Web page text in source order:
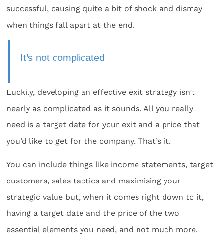
successful, causing quite a bit of shock and dismay
when things fall apart at the end.
It’s not complicated
Luckily, developing an effective exit strategy isn’t
nearly as complicated as it sounds. All you really
need is a target date for your exit and a price that
you’d like to get for the company. That’s it.
You can include things like income statements, target
customers, sales tactics and maximising your
strategic value but, when it comes right down to it,
having a target date and the price of the two
essential elements you need, and not much more.